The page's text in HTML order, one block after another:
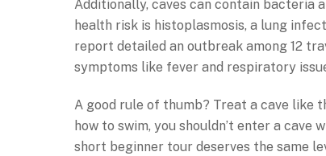
Additionally, caves can contain bacteria
health risk is histoplasmosis, a lung
report detailed an outbreak among 12
symptoms like fever and respiratory
A good rule of thumb? Treat a cave like
how to swim, you shouldn’t enter a
short beginner tour deserves the same